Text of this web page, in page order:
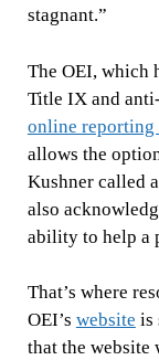
stagnant.”
The OEI, which
Title IX and
online reporting
allows the
Kushner called
also
ability to help a
That’s where
OEI’s website is
that the website